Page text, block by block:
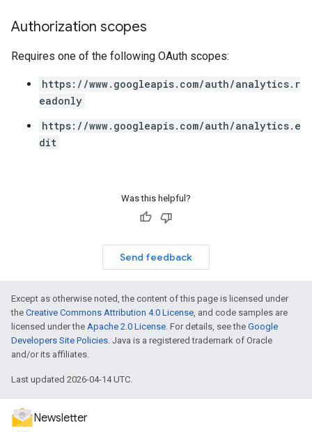
Authorization scopes
Requires one of the following OAuth scopes:
https://www.googleapis.com/auth/analytics.r
eadonly
https://www.googleapis.com/auth/analytics.e
dit
Was this helpful?
Send feedback
Except as otherwise noted, the content of this page is licensed under
the Creative Commons Attribution 4.0 License, and code samples are
licensed under the Apache 2.0 License. For details, see the Google
Developers Site Policies. Java is a registered trademark of Oracle
and/or its affiliates.
Last updated 2026-04-14 UTC.
Newsletter